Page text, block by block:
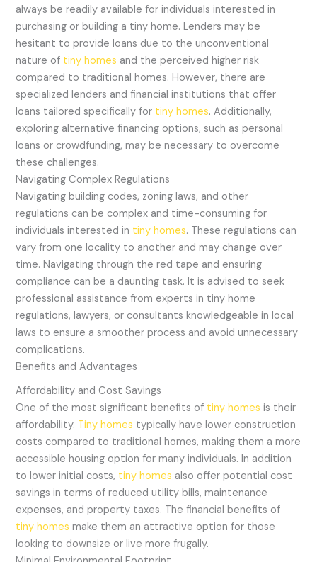
always be readily available for individuals interested in
purchasing or building a tiny home. Lenders may be
hesitant to provide loans due to the unconventional
nature of tiny homes and the perceived higher risk
compared to traditional homes. However, there are
specialized lenders and financial institutions that offer
loans tailored specifically for tiny homes. Additionally,
exploring alternative financing options, such as personal
loans or crowdfunding, may be necessary to overcome
these challenges.
Navigating Complex Regulations
Navigating building codes, zoning laws, and other
regulations can be complex and time-consuming for
individuals interested in tiny homes. These regulations can
vary from one locality to another and may change over
time. Navigating through the red tape and ensuring
compliance can be a daunting task. It is advised to seek
professional assistance from experts in tiny home
regulations, lawyers, or consultants knowledgeable in local
laws to ensure a smoother process and avoid unnecessary
complications.
Benefits and Advantages
Affordability and Cost Savings
One of the most significant benefits of tiny homes is their
affordability. Tiny homes typically have lower construction
costs compared to traditional homes, making them a more
accessible housing option for many individuals. In addition
to lower initial costs, tiny homes also offer potential cost
savings in terms of reduced utility bills, maintenance
expenses, and property taxes. The financial benefits of
tiny homes make them an attractive option for those
looking to downsize or live more frugally.